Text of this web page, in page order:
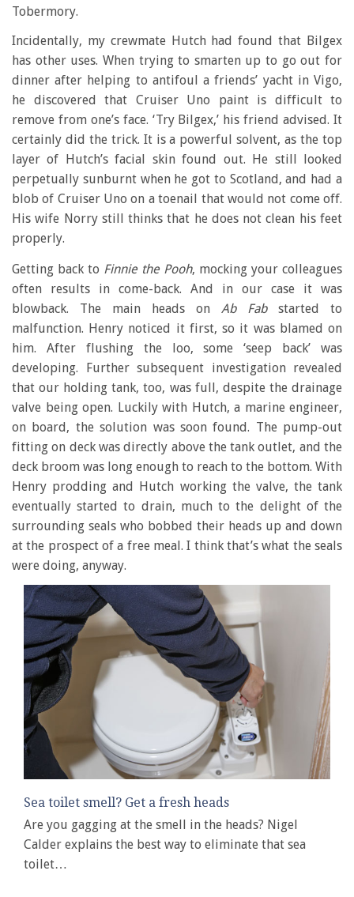
Tobermory.
Incidentally, my crewmate Hutch had found that Bilgex
has other uses. When trying to smarten up to go out for
dinner after helping to antifoul a friends’ yacht in Vigo,
he discovered that Cruiser Uno paint is difficult to
remove from one’s face. ‘Try Bilgex,’ his friend advised. It
certainly did the trick. It is a powerful solvent, as the top
layer of Hutch’s facial skin found out. He still looked
perpetually sunburnt when he got to Scotland, and had a
blob of Cruiser Uno on a toenail that would not come off.
His wife Norry still thinks that he does not clean his feet
properly.
Getting back to Finnie the Pooh, mocking your colleagues
often results in come-back. And in our case it was
blowback. The main heads on Ab Fabstarted to
malfunction. Henry noticed it first, so it was blamed on
him. After flushing the loo, some ‘seep back’ was
developing. Further subsequent investigation revealed
that our holding tank, too, was full, despite the drainage
valve being open. Luckily with Hutch, a marine engineer,
on board, the solution was soon found. The pump-out
fitting on deck was directly above the tank outlet, and the
deck broom was long enough to reach to the bottom. With
Henry prodding and Hutch working the valve, the tank
eventually started to drain, much to the delight of the
surrounding seals who bobbed their heads up and down
at the prospect of a free meal. I think that’s what the seals
were doing, anyway.
Sea toilet smell? Get a fresh heads
Are you gagging at the smell in the heads? Nigel
Calder explains the best way to eliminate that sea
toilet…